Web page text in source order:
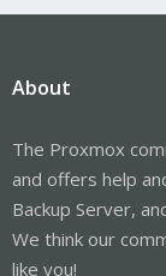
About
The Proxmox
and offers help
Backup Server,
We think our
like you!